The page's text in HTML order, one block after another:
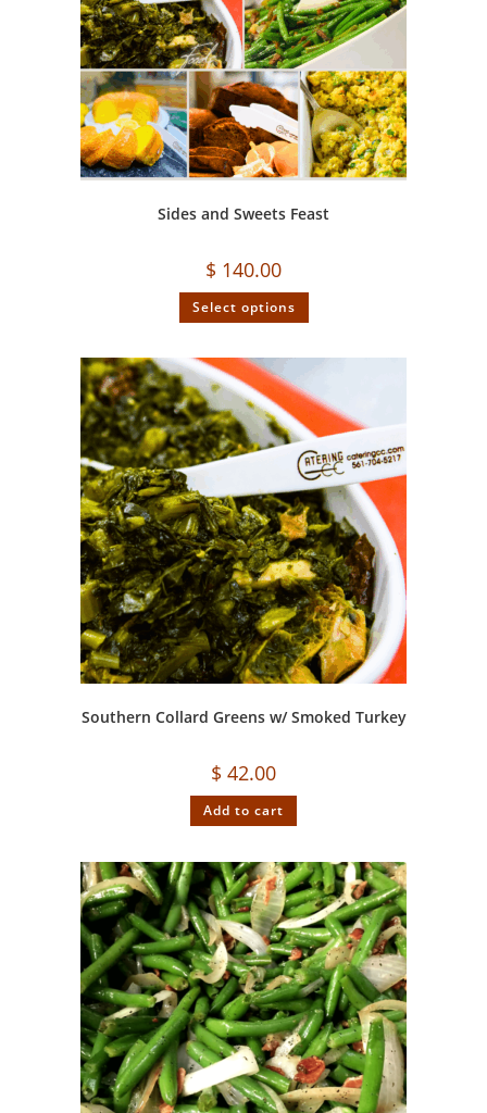
Sides and Sweets Feast
$ 140.00
Select options
Southern Collard Greens w/ Smoked Turkey
$ 42.00
Add to cart